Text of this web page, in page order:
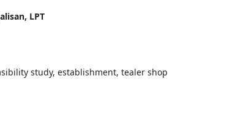
LPT
study, establishment, tealer shop